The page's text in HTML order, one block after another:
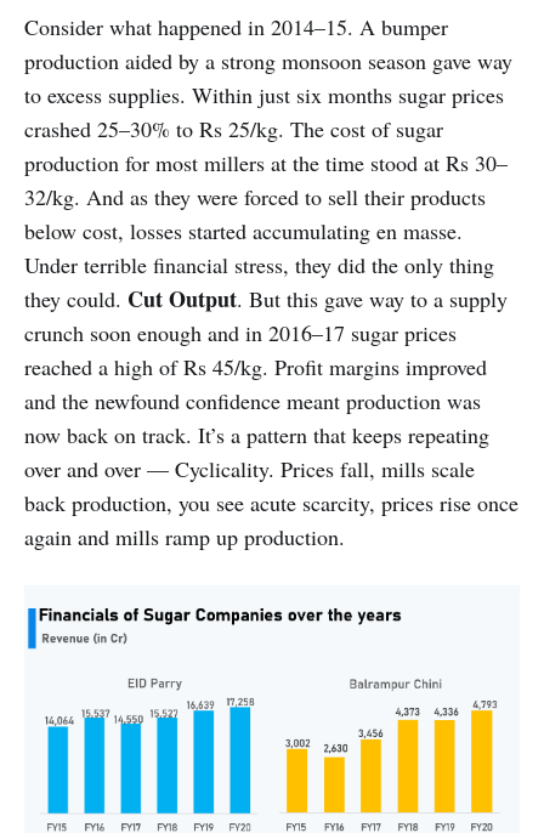
Consider what happened in 2014–15. A bumper
production aided by a strong monsoon season gave way
to excess supplies. Within just six months sugar prices
crashed 25–30% to Rs 25/kg. The cost of sugar
production for most millers at the time stood at Rs 30–
32/kg. And as they were forced to sell their products
below cost, losses started accumulating en masse.
Under terrible financial stress, they did the only thing
they could. Cut Output. But this gave way to a supply
crunch soon enough and in 2016–17 sugar prices
reached a high of Rs 45/kg. Profit margins improved
and the newfound confidence meant production was
now back on track. It’s a pattern that keeps repeating
over and over — Cyclicality. Prices fall, mills scale
back production, you see acute scarcity, prices rise once
again and mills ramp up production.